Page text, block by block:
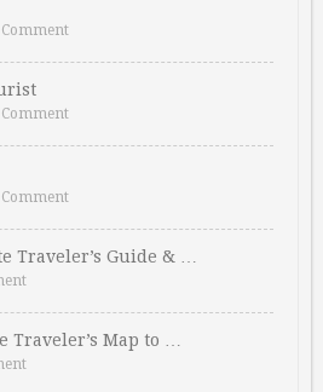
Comment
Comment
Comment
Traveler’s Guide & …
Traveler’s Map to …